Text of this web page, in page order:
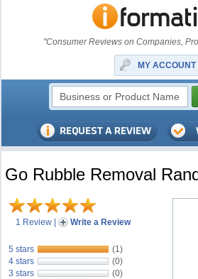
"Consumer Reviews on Companies,
MY ACCOUNT
Go Rubble Removal
1 Review | Write a Review
5 stars
(1)
4 stars
(0)
3 stars
(0)